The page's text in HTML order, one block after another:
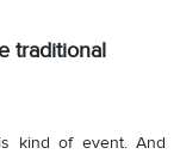
traditional
kind of event. And